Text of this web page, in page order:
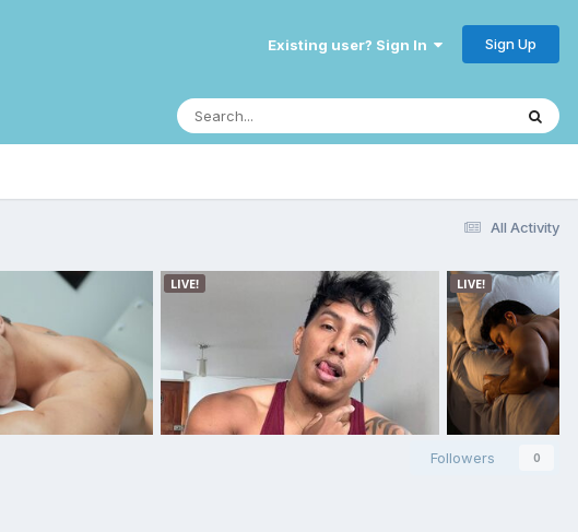
Existing user? Sign In Sign Up
All Activity
Followers 0